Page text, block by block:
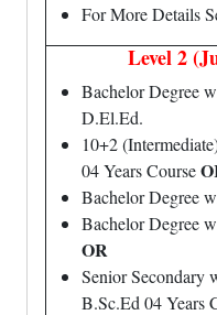
For More Details
Level 2
Bachelor Degree
D.El.Ed.
10+2
04 Years Course
Bachelor Degree
Bachelor Degree
OR
Senior Secondary
B.Sc.Ed 04 Years